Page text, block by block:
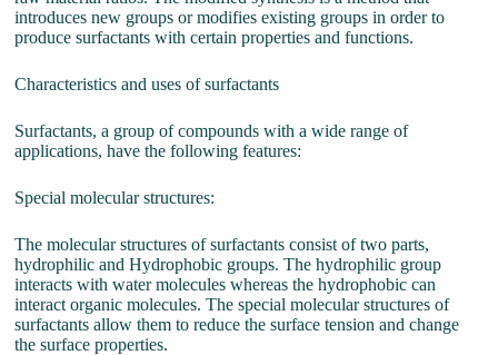
introduces new groups or modifies existing groups in order to
produce surfactants with certain properties and functions.
Characteristics and uses of surfactants
Surfactants, a group of compounds with a wide range of
applications, have the following features:
Special molecular structures:
The molecular structures of surfactants consist of two parts,
hydrophilic and Hydrophobic groups. The hydrophilic group
interacts with water molecules whereas the hydrophobic can
interact organic molecules. The special molecular structures of
surfactants allow them to reduce the surface tension and change
the surface properties.